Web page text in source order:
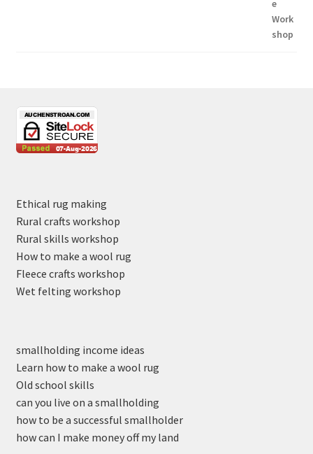
Ethical rug making
Rural crafts workshop
Rural skills workshop
How to make a wool rug
Fleece crafts workshop
Wet felting workshop
smallholding income ideas
Learn how to make a wool rug
Old school skills
can you live on a smallholding
how to be a successful smallholder
how can I make money off my land